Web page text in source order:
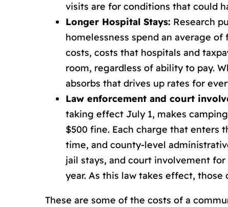
visits are for conditions that could
Longer Hospital Stays: Research
homelessness spend an average
costs, costs that hospitals and
room, regardless of ability to pay.
absorbs that drives up rates for
Law enforcement and court
taking effect July 1, makes
$500 fine. Each charge that enters
time, and county-level
jail stays, and court involvement
year. As this law takes effect,
These are some of the costs of a